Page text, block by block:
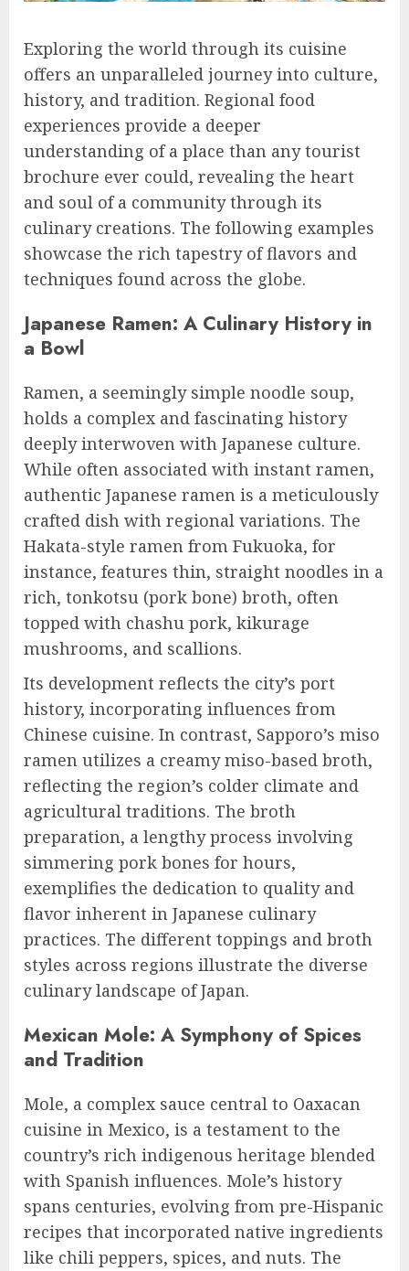
Exploring the world through its cuisine
offers an unparalleled journey into culture,
history, and tradition. Regional food
experiences provide a deeper
understanding of a place than any tourist
brochure ever could, revealing the heart
and soul of a community through its
culinary creations. The following examples
showcase the rich tapestry of flavors and
techniques found across the globe.
Japanese Ramen: A Culinary History in
a Bowl
Ramen, a seemingly simple noodle soup,
holds a complex and fascinating history
deeply interwoven with Japanese culture.
While often associated with instant ramen,
authentic Japanese ramen is a meticulously
crafted dish with regional variations. The
Hakata-style ramen from Fukuoka, for
instance, features thin, straight noodles in a
rich, tonkotsu (pork bone) broth, often
topped with chashu pork, kikurage
mushrooms, and scallions.
Its development reflects the city’s port
history, incorporating influences from
Chinese cuisine. In contrast, Sapporo’s miso
ramen utilizes a creamy miso-based broth,
reflecting the region’s colder climate and
agricultural traditions. The broth
preparation, a lengthy process involving
simmering pork bones for hours,
exemplifies the dedication to quality and
flavor inherent in Japanese culinary
practices. The different toppings and broth
styles across regions illustrate the diverse
culinary landscape of Japan.
Mexican Mole: A Symphony of Spices
and Tradition
Mole, a complex sauce central to Oaxacan
cuisine in Mexico, is a testament to the
country’s rich indigenous heritage blended
with Spanish influences. Mole’s history
spans centuries, evolving from pre-Hispanic
recipes that incorporated native ingredients
like chili peppers, spices, and nuts. The